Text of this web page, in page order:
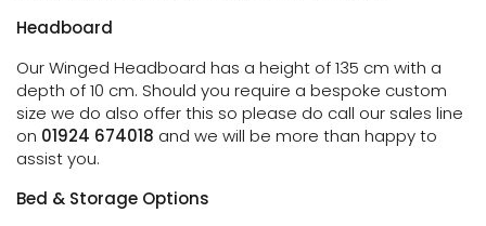
Headboard
Our Winged Headboard has a height of 135 cm with a
depth of 10 cm. Should you require a bespoke custom
size we do also offer this so please do call our sales line
on 01924 674018 and we will be more than happy to
assist you.
Bed & Storage Options